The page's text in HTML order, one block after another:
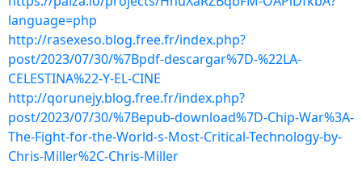
language=php
http://rasexeso.blog.free.fr/index.php?
post/2023/07/30/%7Bpdf-descargar%7D-%22LA-
CELESTINA%22-Y-EL-CINE
http://qorunejy.blog.free.fr/index.php?
post/2023/07/30/%7Bepub-download%7D-Chip-War%3A-
The-Fight-for-the-World-s-Most-Critical-Technology-by-
Chris-Miller%2C-Chris-Miller